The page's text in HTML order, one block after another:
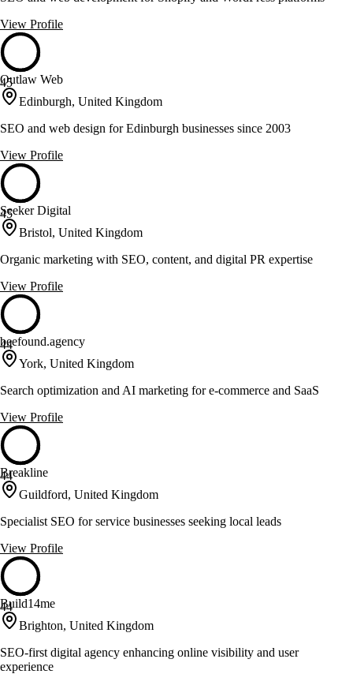
View Profile
45
Outlaw Web
Edinburgh, United Kingdom
SEO and web design for Edinburgh businesses since 2003
View Profile
45
Seeker Digital
Bristol, United Kingdom
Organic marketing with SEO, content, and digital PR expertise
View Profile
44
beefound.agency
York, United Kingdom
Search optimization and AI marketing for e-commerce and SaaS
View Profile
44
Breakline
Guildford, United Kingdom
Specialist SEO for service businesses seeking local leads
View Profile
44
Build14me
Brighton, United Kingdom
SEO-first digital agency enhancing online visibility and user
experience